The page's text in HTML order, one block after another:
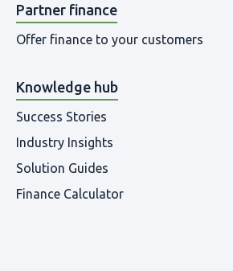
Partner finance
Offer finance to your customers
Knowledge hub
Success Stories
Industry Insights
Solution Guides
Finance Calculator